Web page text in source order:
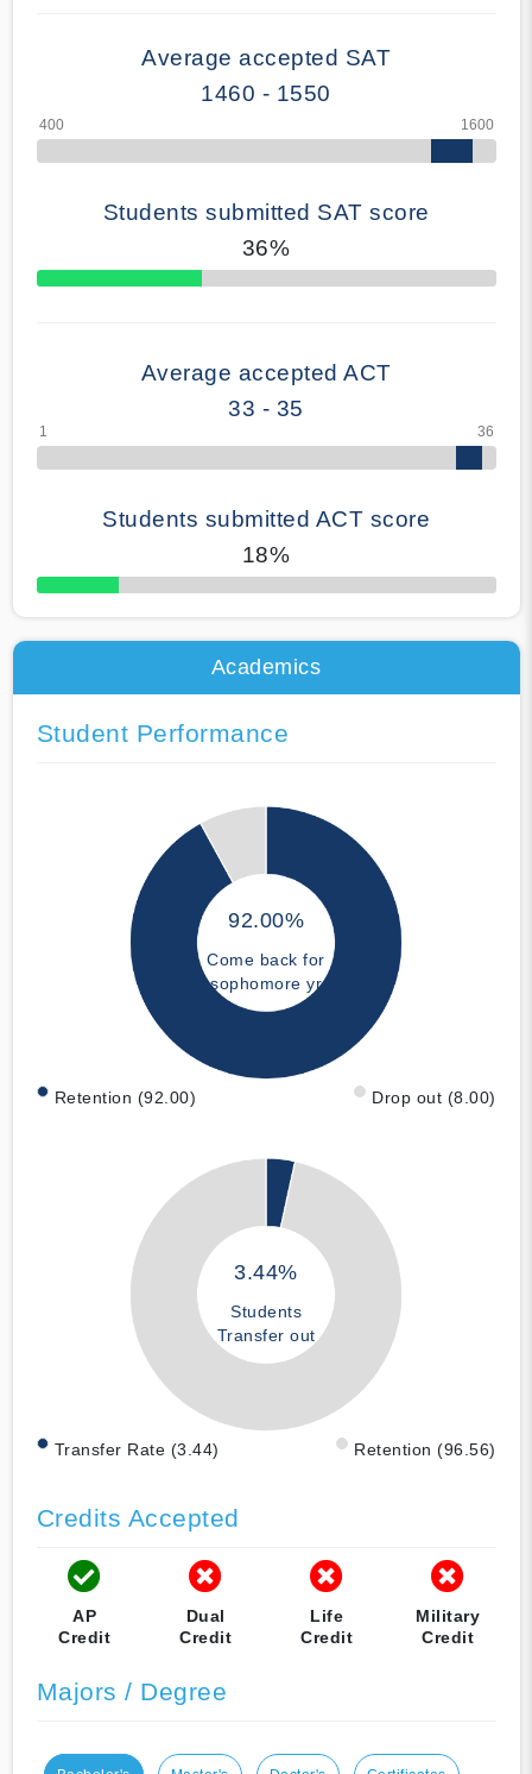
Average accepted SAT
1460 - 1550
Students submitted SAT score
36%
70% Complete
Average accepted ACT
33 - 35
Students submitted ACT score
18%
50% Complete
Academics
Student Performance
92.00%
Come back for
sophomore yr
Retention (92.00) Drop out (8.00)
3.44%
Students
Transfer out
Transfer Rate (3.44) Retention (96.56)
Credits Accepted
AP
Credit
Dual
Credit
Life
Credit
Military
Credit
Majors / Degree